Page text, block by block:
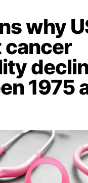
why
cancer
1975